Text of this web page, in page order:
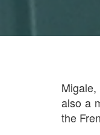
also a
the